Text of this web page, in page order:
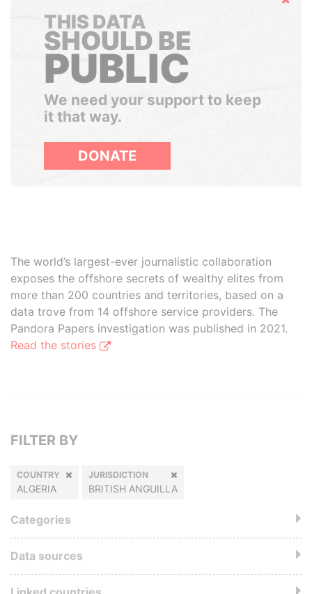
THIS DATA
SHOULD BE
PUBLIC
We need your support to keep
it that way.
DONATE
The world’s largest-ever journalistic collaboration
exposes the offshore secrets of wealthy elites from
more than 200 countries and territories, based on a
data trove from 14 offshore service providers. The
Pandora Papers investigation was published in 2021.
Read the stories
FILTER BY
COUNTRY
ALGERIA
JURISDICTION
BRITISH ANGUILLA
Categories
Data sources